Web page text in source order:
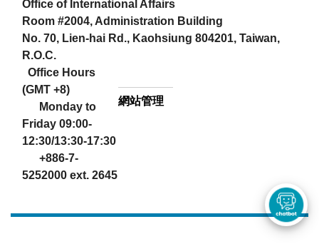
Office of International Affairs
Room #2004, Administration Building
No. 70, Lien-hai Rd., Kaohsiung 804201, Taiwan,
R.O.C.
Office Hours
(GMT +8)
Monday to
Friday 09:00-
12:30/13:30-17:30
+886-7-
5252000 ext. 2645
網站管理